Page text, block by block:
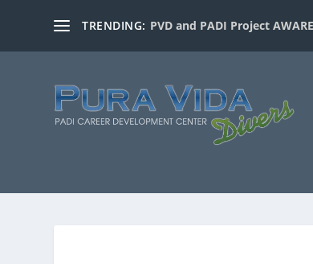
TRENDING: PVD and PADI Project AWARE